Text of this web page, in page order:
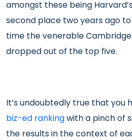
amongst these being
second place two years ago
time the venerable
dropped out of the top five.
It’s undoubtedly true that you
biz-ed rankingwith a pinch of
the results in the context of